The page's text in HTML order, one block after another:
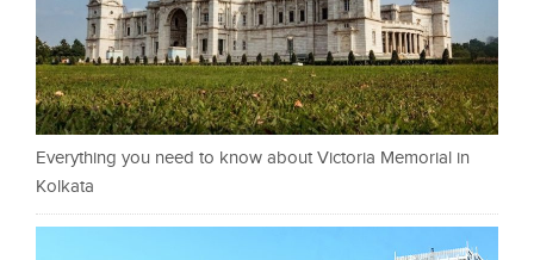
Everything you need to know about Victoria Memorial in
Kolkata